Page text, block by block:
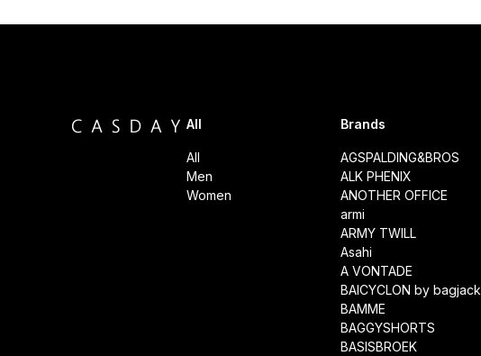
All
All
Men
Women
Brands
AGSPALDING&BROS
ALK PHENIX
ANOTHER OFFICE
armi
ARMY TWILL
Asahi
A VONTADE
BAICYCLON by bagjack
BAMME
BAGGYSHORTS
BASISBROEK